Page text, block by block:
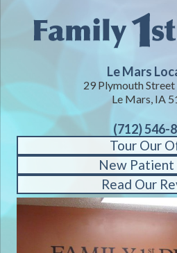
Le Mars
29 Plymouth
Le Mars, IA
(712) 546-
Tour Our
New Patient
Read Our